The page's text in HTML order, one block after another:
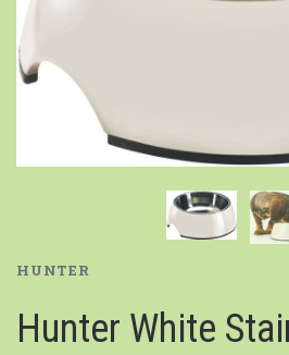
HUNTER
Hunter White